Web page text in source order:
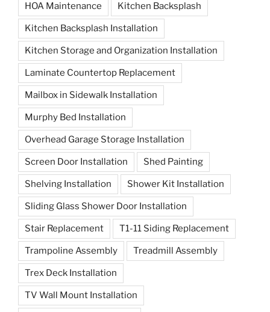
HOA Maintenance Kitchen Backsplash
Kitchen Backsplash Installation
Kitchen Storage and Organization Installation
Laminate Countertop Replacement
Mailbox in Sidewalk Installation
Murphy Bed Installation
Overhead Garage Storage Installation
Screen Door Installation Shed Painting
Shelving Installation Shower Kit Installation
Sliding Glass Shower Door Installation
Stair Replacement T1-11 Siding Replacement
Trampoline Assembly Treadmill Assembly
Trex Deck Installation
TV Wall Mount Installation